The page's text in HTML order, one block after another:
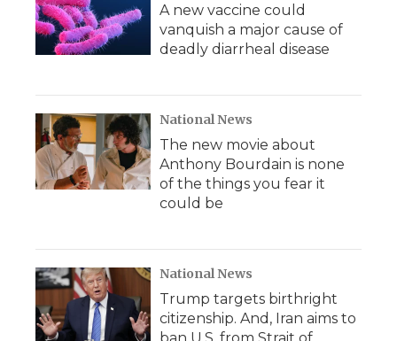
A new vaccine could
vanquish a major cause of
deadly diarrheal disease
National News
The new movie about
Anthony Bourdain is none
of the things you fear it
could be
National News
Trump targets birthright
citizenship. And, Iran aims to